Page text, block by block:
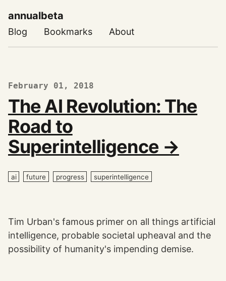
annualbeta
Blog Bookmarks About
February 01, 2018
The AI Revolution: The
Road to
Superintelligence →
ai future progress superintelligence
Tim Urban's famous primer on all things artificial
intelligence, probable societal upheaval and the
possibility of humanity's impending demise.